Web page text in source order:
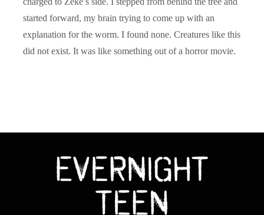
started forward, my brain trying to come up with an
explanation for the worm. I found none. Creatures like this
did not exist. It was like something out of a horror movie.